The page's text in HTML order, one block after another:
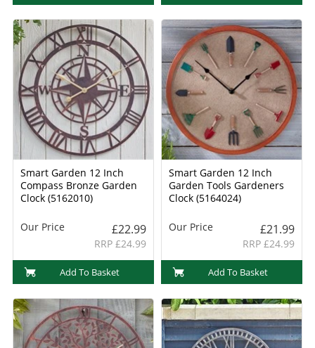
Smart Garden 12 Inch
Compass Bronze Garden
Clock (5162010)
Our Price £22.99
RRP £24.99
Add To Basket
Smart Garden 12 Inch
Garden Tools Gardeners
Clock (5164024)
Our Price £21.99
RRP £24.99
Add To Basket